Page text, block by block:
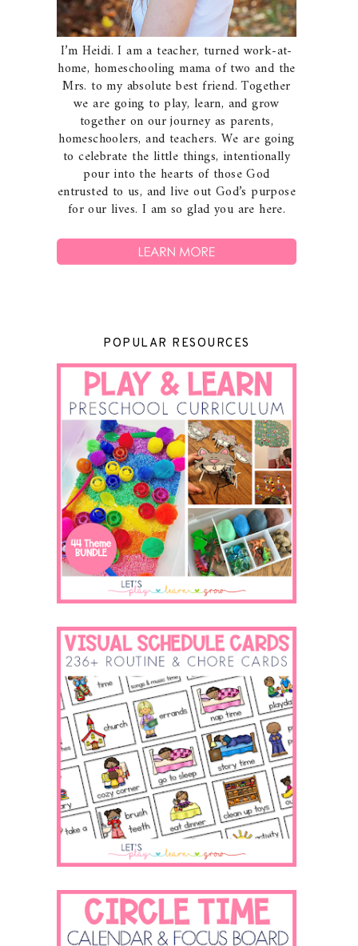
I’m Heidi. I am a teacher, turned work-at-
home, homeschooling mama of two and the
Mrs. to my absolute best friend. Together
we are going to play, learn, and grow
together on our journey as parents,
homeschoolers, and teachers. We are going
to celebrate the little things, intentionally
pour into the hearts of those God
entrusted to us, and live out God’s purpose
for our lives. I am so glad you are here.
POPULAR RESOURCES